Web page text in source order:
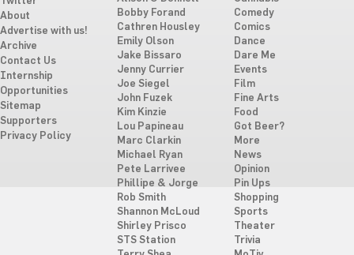
About
Advertise with us!
Archive
Contact Us
Internship
Opportunities
Sitemap
Supporters
Privacy Policy
Bobby Forand
Cathren Housley
Emily Olson
Jake Bissaro
Jenny Currier
Joe Siegel
John Fuzek
Kim Kinzie
Lou Papineau
Marc Clarkin
Michael Ryan
Pete Larrivee
Phillipe & Jorge
Rob Smith
Shannon McLoud
Shirley Prisco
STS Station
Comedy
Comics
Dance
Dare Me
Events
Film
Fine Arts
Food
Got Beer?
More
News
Opinion
Pin Ups
Shopping
Sports
Theater
Trivia